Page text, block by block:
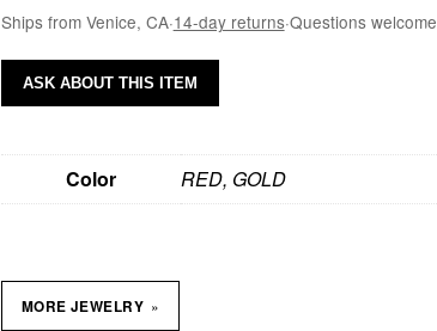
Ships from Venice, CA·14-day returns·Questions welcome
Color RED, GOLD
MORE JEWELRY »
ASK ABOUT THIS ITEM